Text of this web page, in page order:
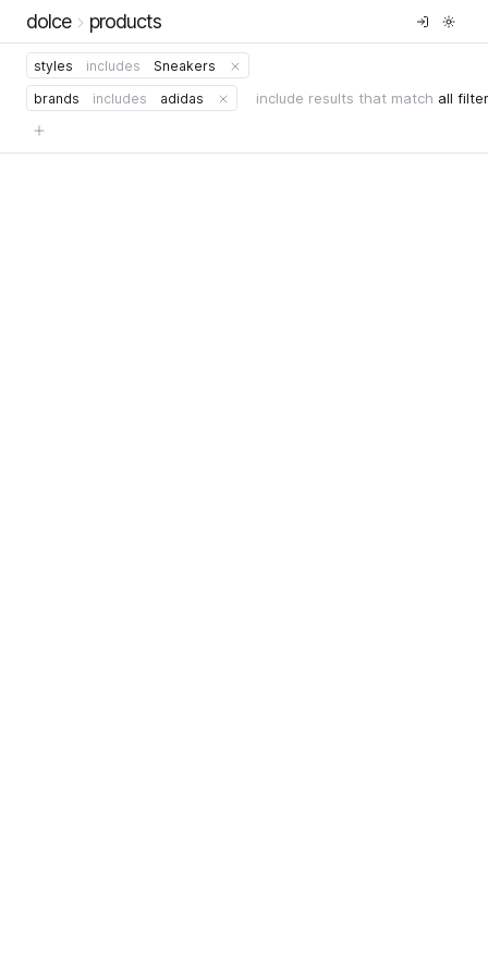
dolce products
styles includes
Sneakers
brands
includes adidas include results that match all